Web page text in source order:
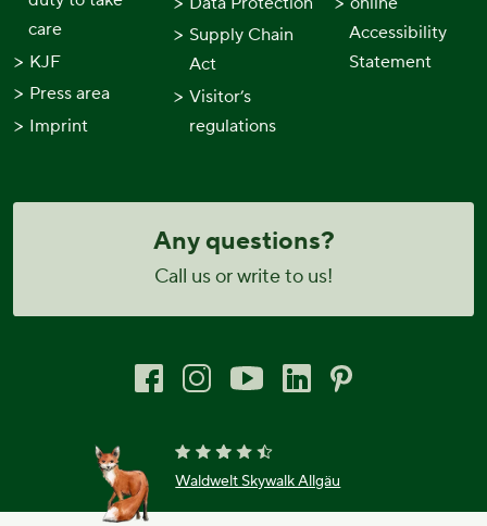
Any questions?
Call us or write to us!
Waldwelt Skywalk Allgäu
care
KJF
Press area
Imprint
Supply Chain
Act
Visitor’s
regulations
Accessibility
Statement